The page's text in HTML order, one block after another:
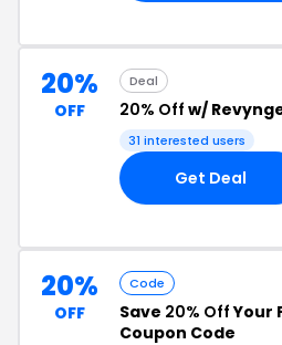
20%
OFF
Deal
20% Off w/
31 interested users
Get Deal
20%
OFF
Code
Save 20% OffYour
Coupon Code